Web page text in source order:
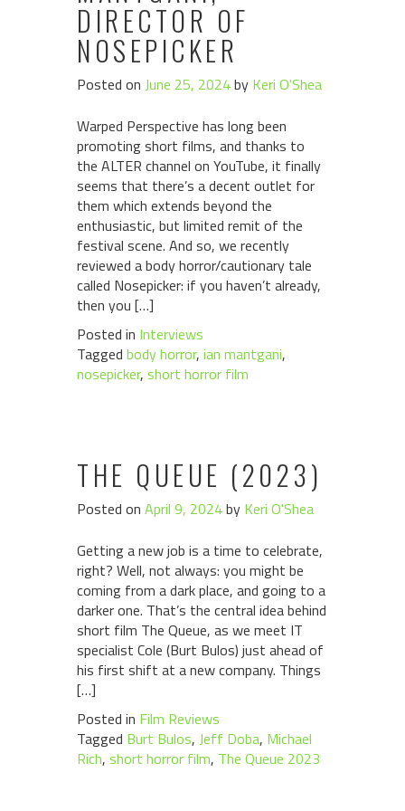
DIRECTOR OF
NOSEPICKER
Posted on June 25, 2024by Keri O'Shea
Warped Perspective has long been
promoting short films, and thanks to
the ALTER channel on YouTube, it finally
seems that there’s a decent outlet for
them which extends beyond the
enthusiastic, but limited remit of the
festival scene. And so, we recently
reviewed a body horror/cautionary tale
called Nosepicker: if you haven’t already,
then you […]
Posted in Interviews
Tagged body horror, ian mantgani,
nosepicker, short horror film
THE QUEUE (2023)
Posted on April 9, 2024by Keri O'Shea
Getting a new job is a time to celebrate,
right? Well, not always: you might be
coming from a dark place, and going to a
darker one. That’s the central idea behind
short film The Queue, as we meet IT
specialist Cole (Burt Bulos) just ahead of
his first shift at a new company. Things
[…]
Posted in Film Reviews
Tagged Burt Bulos, Jeff Doba, Michael
Rich, short horror film, The Queue 2023